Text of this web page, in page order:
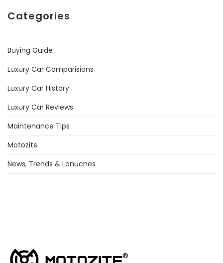
Categories
Buying Guide
Luxury Car Comparisions
Luxury Car History
Luxury Car Reviews
Maintenance Tips
Motozite
News, Trends & Lanuches